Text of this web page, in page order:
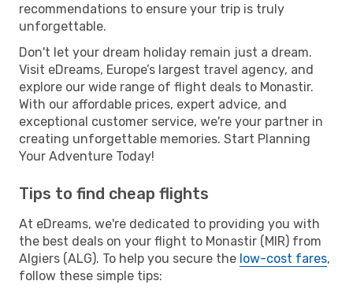
recommendations to ensure your trip is truly
unforgettable.
Don't let your dream holiday remain just a dream.
Visit eDreams, Europe’s largest travel agency, and
explore our wide range of flight deals to Monastir.
With our affordable prices, expert advice, and
exceptional customer service, we're your partner in
creating unforgettable memories. Start Planning
Your Adventure Today!
Tips to find cheap flights
At eDreams, we're dedicated to providing you with
the best deals on your flight to Monastir (MIR) from
Algiers (ALG). To help you secure the low-cost fares,
follow these simple tips: